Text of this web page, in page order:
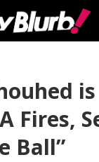
Fires,
Ball”